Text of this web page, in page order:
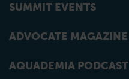
SUMMIT EVENTS
ADVOCATE MAGAZINE
AQUADEMIA PODCAST